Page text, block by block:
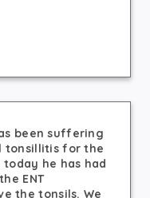
been suffering
tonsillitis for the
he has had
ENT
the tonsils. We